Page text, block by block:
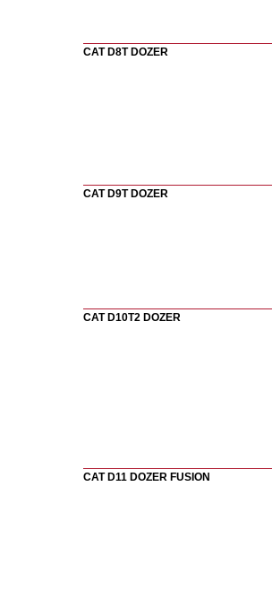
CAT D8T DOZER
CAT D9T DOZER
CAT D10T2 DOZER
CAT D11 DOZER FUSION